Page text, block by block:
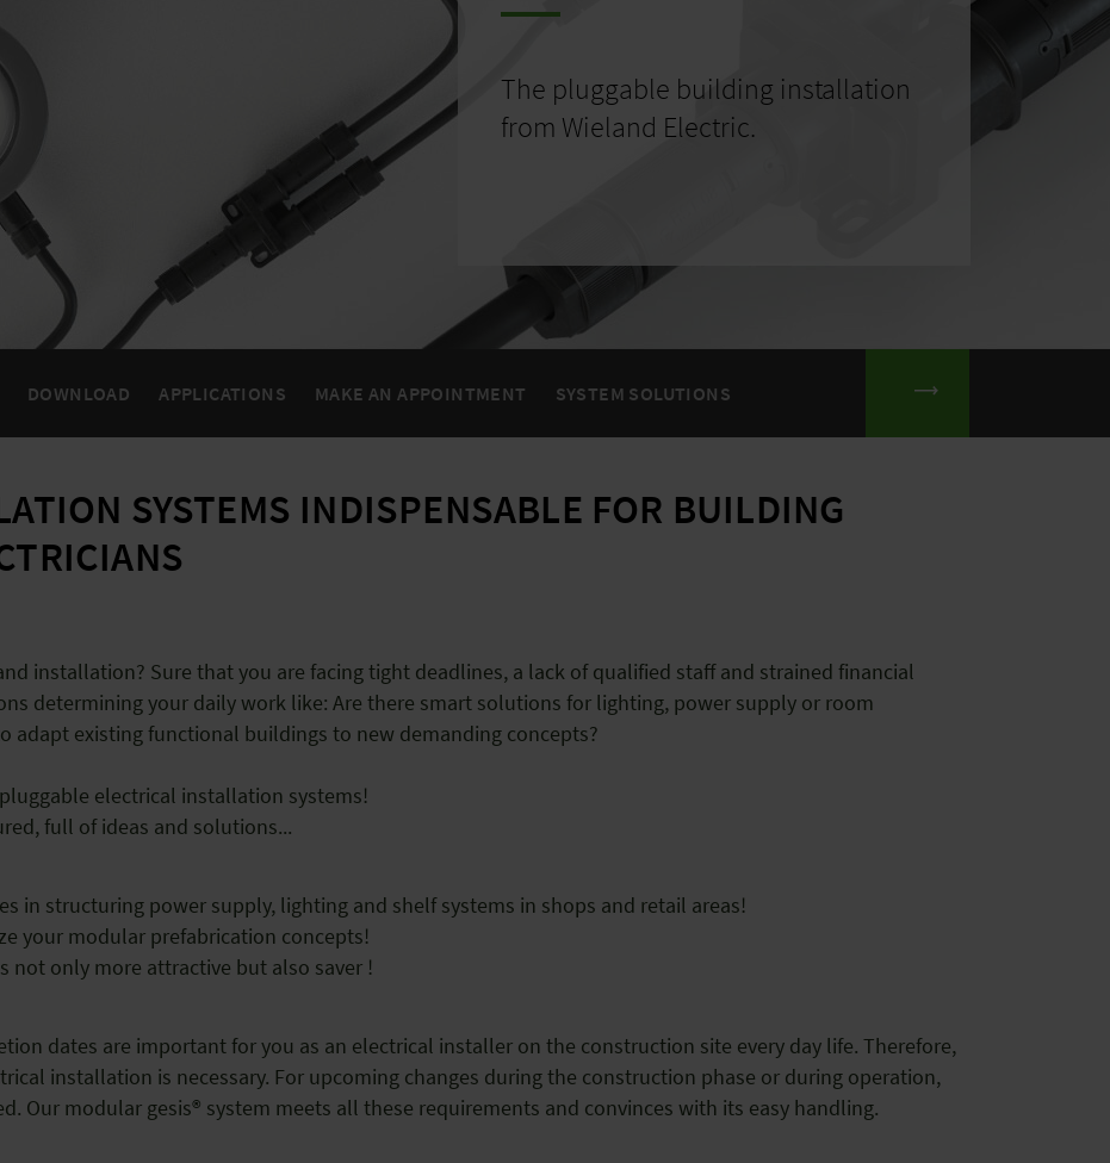
The pluggable building installation
from Wieland Electric.
DOWNLOAD APPLICATIONS MAKE AN APPOINTMENT SYSTEM SOLUTIONS
SYSTEMS INDISPENSABLE FOR BUILDING
installation? Sure that you are facing tight deadlines, a lack of qualified staff and strained financial
determining your daily work like: Are there smart solutions for lighting, power supply or room
adapt existing functional buildings to new demanding concepts?
electrical installation systems!
full of ideas and solutions...
in structuring power supply, lighting and shelf systems in shops and retail areas!
your modular prefabrication concepts!
not only more attractive but also saver !
dates are important for you as an electrical installer on the construction site every day life. Therefore,
installation is necessary. For upcoming changes during the construction phase or during operation,
Our modular gesis® system meets all these requirements and convinces with its easy handling.